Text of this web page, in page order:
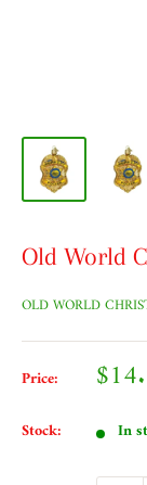
Old World
OLD WORLD
Price: Sale
Stock: In